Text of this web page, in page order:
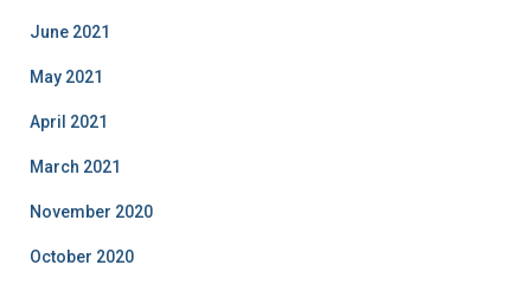
June 2021
May 2021
April 2021
March 2021
November 2020
October 2020